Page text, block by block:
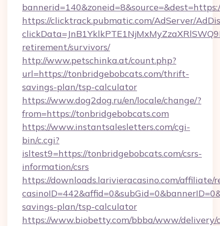
https://clicktrack.pubmatic.com/AdServer/
retirement/survivors/
http://www.petschinka.at/count.php?
url=https://tonbridgebobcats.com/thrift-
savings-plan/tsp-calculator
https://www.dog2dog.ru/en/locale/change/?
from=https://tonbridgebobcats.com
https://www.instantsalesletters.com/cgi-
bin/c.cgi?
isltest9=https://tonbridgebobcats.com/csrs-
information/csrs
https://downloads.larivieracasino.com/affiliate/
savings-plan/tsp-calculator
https://www.biobetty.com/bbba/www/delivery/